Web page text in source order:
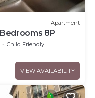
Apartment
8P
Child Friendly
VIEW AVAILABILITY